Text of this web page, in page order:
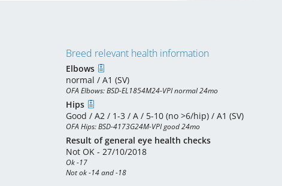
Breed relevant health information
Elbows
normal / A1 (SV)
OFA Elbows: BSD-EL1854M24-VPI normal 24mo
Hips
Good / A2 / 1-3 / A / 5-10 (no >6/hip) / A1 (SV)
OFA Hips: BSD-4173G24M-VPI good 24mo
Result of general eye health checks
Not OK - 27/10/2018
Ok -17
Not ok -14 and -18